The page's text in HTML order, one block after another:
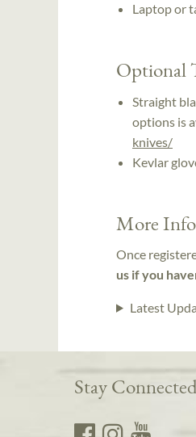
Laptop or
Optional
Straight
options is
knives/
Kevlar
More
Once
us if you
Latest
Stay